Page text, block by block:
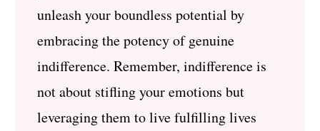
unleash your boundless potential by
embracing the potency of genuine
indifference. Remember, indifference is
not about stifling your emotions but
leveraging them to live fulfilling lives